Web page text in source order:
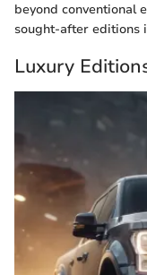
beyond conventional
sought-after editions
Luxury